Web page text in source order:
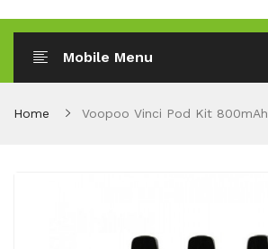
Mobile Menu
Home Voopoo Vinci Pod Kit 800mAh